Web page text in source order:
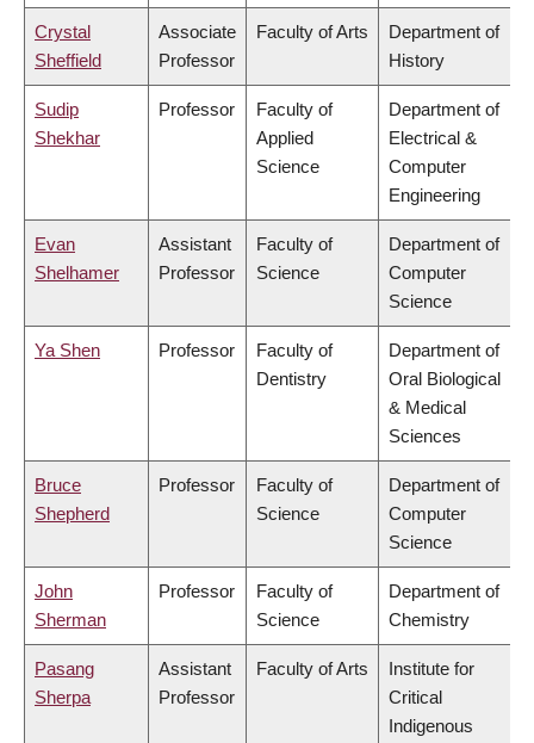
Crystal
Sheffield
Associate
Professor
Faculty of Arts
Department of
History
Sudip
Shekhar
Professor
Faculty of
Applied
Science
Department of
Electrical &
Computer
Engineering
Evan
Shelhamer
Assistant
Professor
Faculty of
Science
Department of
Computer
Science
Ya Shen Professor
Faculty of
Dentistry
Department of
Oral Biological
& Medical
Sciences
Bruce
Shepherd
Professor
Faculty of
Science
Department of
Computer
Science
John
Sherman
Professor
Faculty of
Science
Department of
Chemistry
Pasang
Sherpa
Assistant
Professor
Faculty of Arts
Institute for
Critical
Indigenous